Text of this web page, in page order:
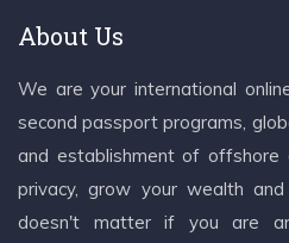
About Us
We are your international
second passport programs,
and establishment of offshore
privacy, grow your wealth
doesn't matter if you are